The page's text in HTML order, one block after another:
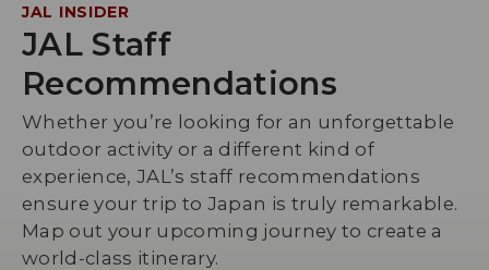
JAL INSIDER
JAL Staff
Recommendations
Whether you’re looking for an unforgettable
outdoor activity or a different kind of
experience, JAL’s staff recommendations
ensure your trip to Japan is truly remarkable.
Map out your upcoming journey to create a
world-class itinerary.